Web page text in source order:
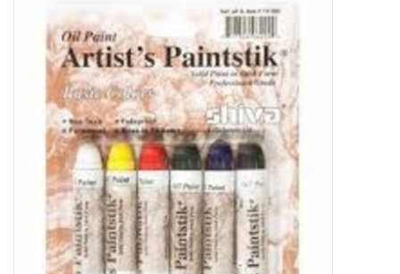
WORKSHOPS
SPECIALS
TOOLS